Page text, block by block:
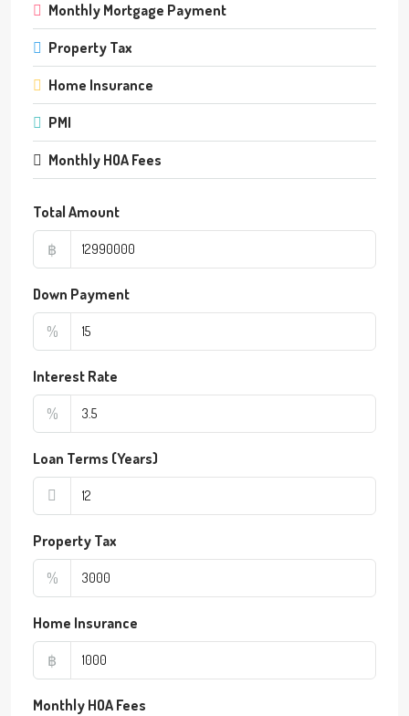
Monthly Mortgage Payment
Property Tax
Home Insurance
PMI
Monthly HOA Fees
Total Amount
฿
Down Payment
%
Interest Rate
%
Loan Terms (Years)
Property Tax
%
Home Insurance
฿
Monthly HOA Fees